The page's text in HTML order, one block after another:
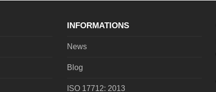
INFORMATIONS
News
Blog
ISO 17712: 2013